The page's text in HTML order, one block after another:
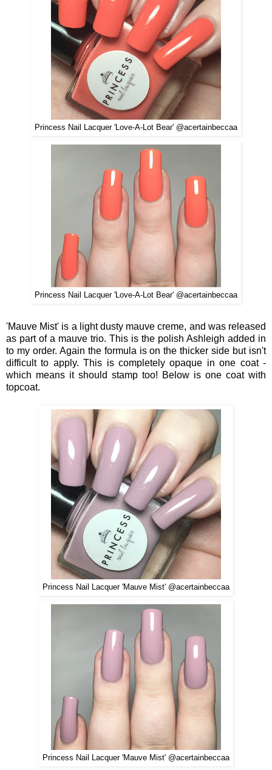
Princess Nail Lacquer 'Love-A-Lot Bear' @acertainbeccaa
Princess Nail Lacquer 'Love-A-Lot Bear' @acertainbeccaa
'Mauve Mist' is a light dusty mauve creme, and was released
as part of a mauve trio. This is the polish Ashleigh added in
to my order. Again the formula is on the thicker side but isn't
difficult to apply. This is completely opaque in one coat -
which means it should stamp too! Below is one coat with
topcoat.
Princess Nail Lacquer 'Mauve Mist' @acertainbeccaa
Princess Nail Lacquer 'Mauve Mist' @acertainbeccaa